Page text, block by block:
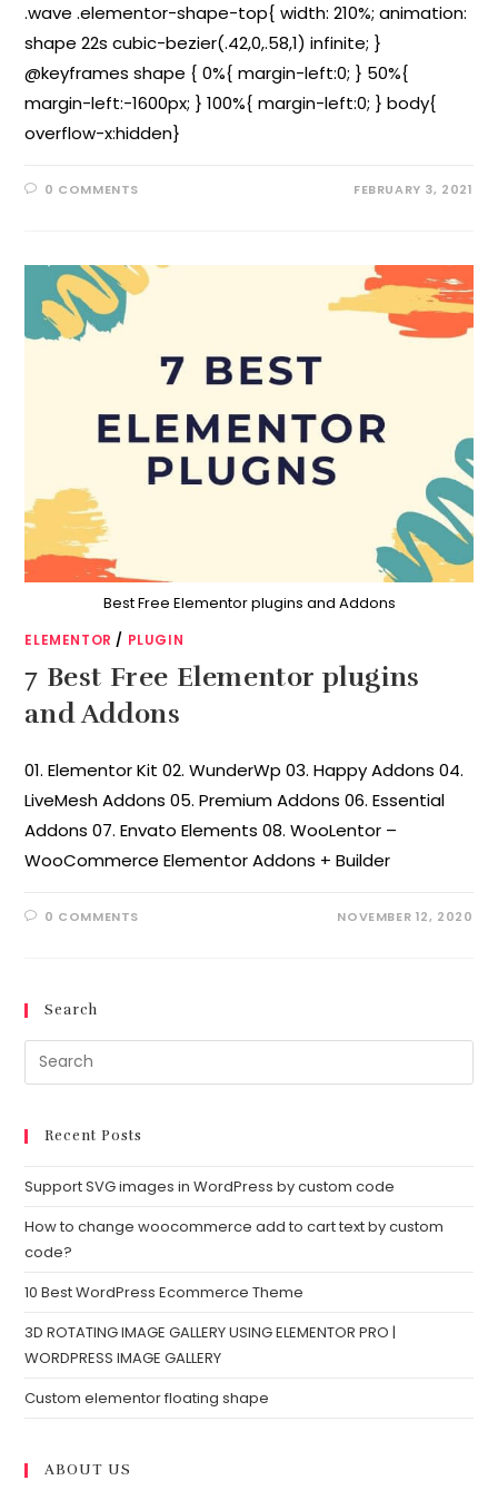
.wave .elementor-shape-top{ width: 210%; animation:
shape 22s cubic-bezier(.42,0,.58,1) infinite; }
@keyframes shape { 0%{ margin-left:0; } 50%{
margin-left:-1600px; } 100%{ margin-left:0; } body{
overflow-x:hidden}
0 COMMENTS FEBRUARY 3, 2021
Best Free Elementor plugins and Addons
ELEMENTOR / PLUGIN
7 Best Free Elementor plugins
and Addons
01. Elementor Kit 02. WunderWp 03. Happy Addons 04.
LiveMesh Addons 05. Premium Addons 06. Essential
Addons 07. Envato Elements 08. WooLentor –
WooCommerce Elementor Addons + Builder
0 COMMENTS NOVEMBER 12, 2020
Search
Recent Posts
Support SVG images in WordPress by custom code
How to change woocommerce add to cart text by custom
code?
10 Best WordPress Ecommerce Theme
3D ROTATING IMAGE GALLERY USING ELEMENTOR PRO |
WORDPRESS IMAGE GALLERY
Custom elementor floating shape
ABOUT US